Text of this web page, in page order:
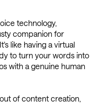
technology,
companion for
like having a virtual
to turn your words into
with a genuine human
of content creation,